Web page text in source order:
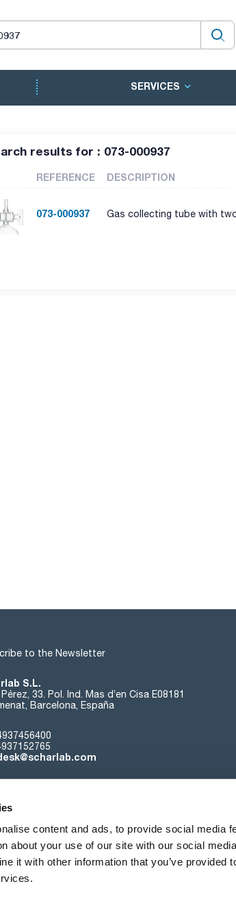
content and ads, to provide social media
about your use of our site with our social
it with other information that you’ve provided
SERVICES
results for : 073-000937
REFERENCE DESCRIPTION
073-000937 Gas collecting tube with
to the Newsletter
S.L.
33. Pol. Ind. Mas d’en Cisa E08181
Barcelona, España
About us Events Contact
Terms of sale